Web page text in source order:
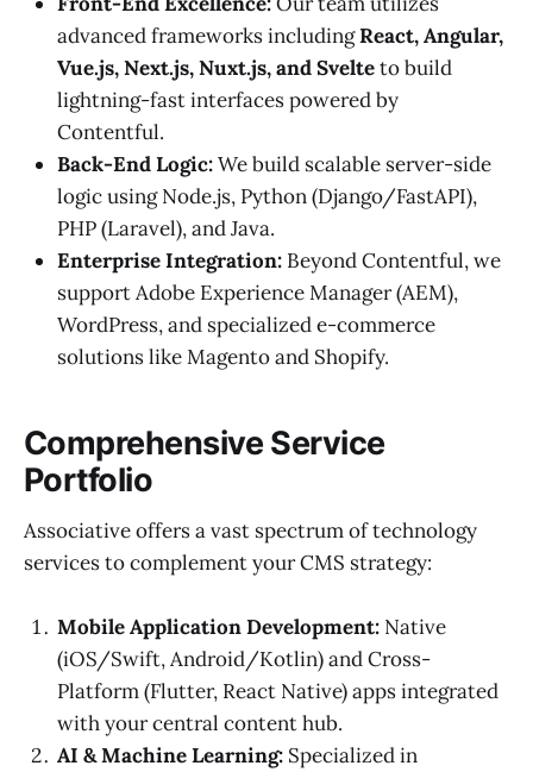
advanced frameworks includingReact, Angular,
Vue.js, Next.js, Nuxt.js, and Svelteto build
lightning-fast interfaces powered by
Contentful.
Back-End Logic:We build scalable server-side
logic using Node.js, Python (Django/FastAPI),
PHP (Laravel), and Java.
Enterprise Integration: Beyond Contentful, we
support Adobe Experience Manager (AEM),
WordPress, and specialized e-commerce
solutions like Magento and Shopify.
Comprehensive Service
Portfolio
Associative offers a vast spectrum of technology
services to complement your CMS strategy:
Mobile Application Development: Native
(iOS/Swift, Android/Kotlin) and Cross-
Platform (Flutter, React Native) apps integrated
with your central content hub.
AI & Machine Learning: Specialized in